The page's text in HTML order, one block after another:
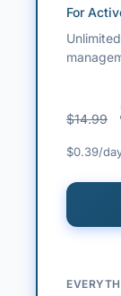
For
$14.99
$0.39/